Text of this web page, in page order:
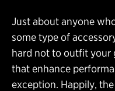
Just about anyone
some type of
hard not to outfit your
that enhance
exception. Happily,